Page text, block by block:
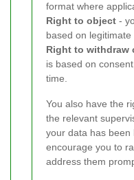
format where
Right to object -
based on
Right to withdraw
is based on
time.
You also have the
the relevant
your data has been
encourage you to
address them